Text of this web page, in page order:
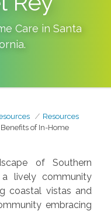
Care in Santa
.
Resources
of In-Home
of Southern
lively community
coastal vistas and
embracing